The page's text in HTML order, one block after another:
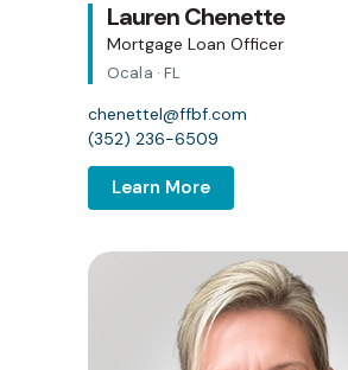
Lauren Chenette
Mortgage Loan Officer
Ocala · FL
chenettel@ffbf.com
(352) 236-6509
Learn More